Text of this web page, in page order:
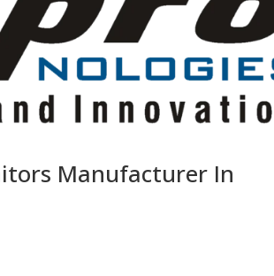
Manufacturer In